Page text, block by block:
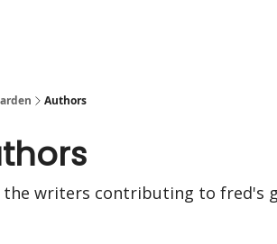
Authors
the writers contributing to fred's